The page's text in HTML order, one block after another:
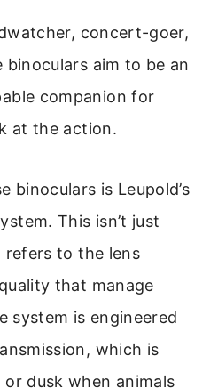
concert-goer,
aim to be an
companion for
at the action.
binoculars is Leupold’s
This isn’t just
refers to the lens
that manage
system is engineered
which is
dusk when animals